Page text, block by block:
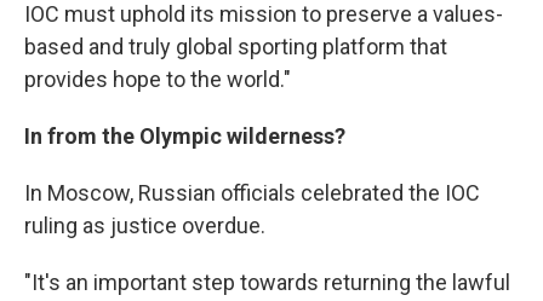
IOC must uphold its mission to preserve a values-
based and truly global sporting platform that
provides hope to the world."
In from the Olympic wilderness?
In Moscow, Russian officials celebrated the IOC
ruling as justice overdue.
"It's an important step towards returning the lawful